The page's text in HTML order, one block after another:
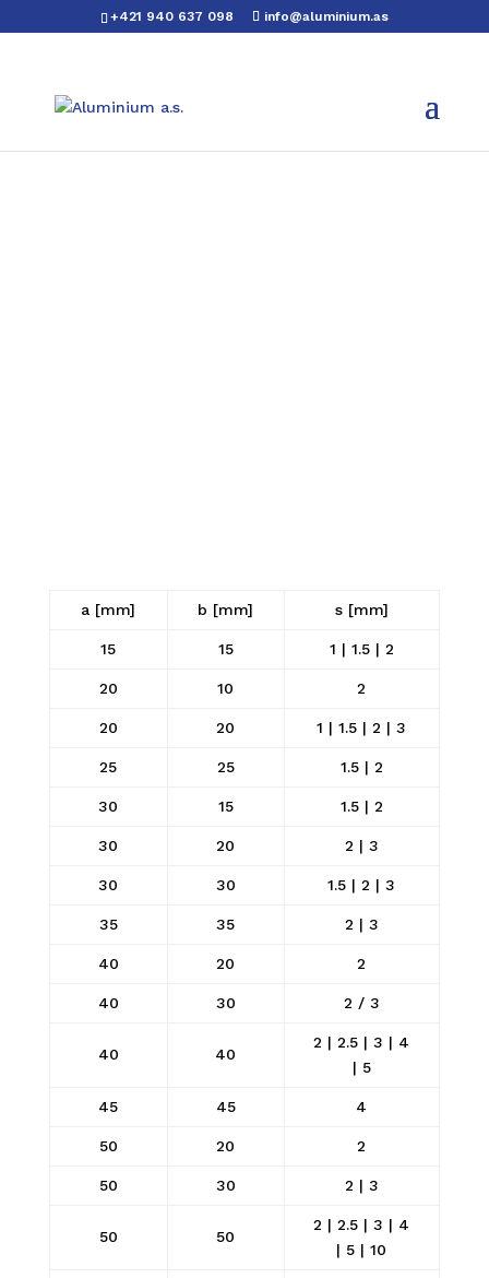
+421 940 637 098 info@aluminium.as
a [mm] b [mm] s [mm]
15 15 1 | 1.5 | 2
20 10 2
20 20 1 | 1.5 | 2 | 3
25 25 1.5 | 2
30 15 1.5 | 2
30 20 2 | 3
30 30 1.5 | 2 | 3
35 35 2 | 3
40 20 2
40 30 2 / 3
40 40
2 | 2.5 | 3 | 4
| 5
45 45 4
50 20 2
50 30 2 | 3
50 50
2 | 2.5 | 3 | 4
| 5 | 10